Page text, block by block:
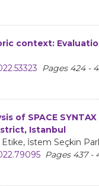
context:
Pages 424 -
of SPACE
Istanbul
Etike, İstem Seçkin
Pages 437 -